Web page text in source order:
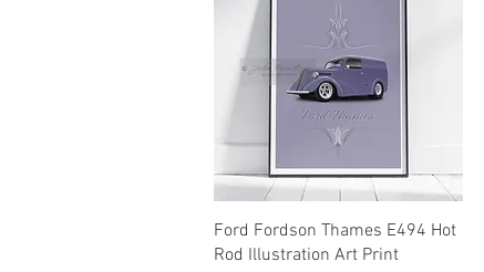
Ford Fordson Thames E494 Hot
Rod Illustration Art Print